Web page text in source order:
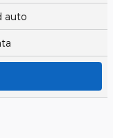
auto